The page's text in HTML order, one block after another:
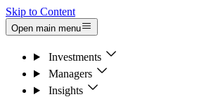
Skip to Content
Open main menu
Investments
Managers
Insights